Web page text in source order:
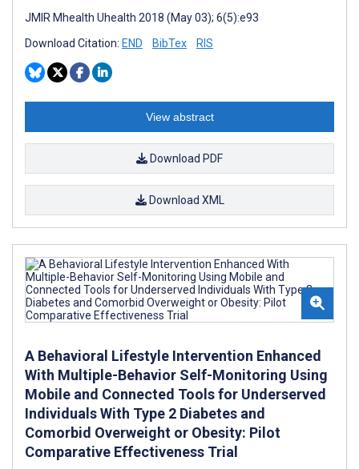
JMIR Mhealth Uhealth 2018 (May 03); 6(5):e93
Download Citation: END BibTex RIS
View abstract
Download PDF
Download XML
A Behavioral Lifestyle Intervention Enhanced
With Multiple-Behavior Self-Monitoring Using
Mobile and Connected Tools for Underserved
Individuals With Type 2 Diabetes and
Comorbid Overweight or Obesity: Pilot
Comparative Effectiveness Trial